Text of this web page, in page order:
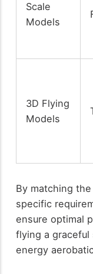
Scale
Models
3D Flying
Models
By matching
specific
ensure optimal
flying a
energy